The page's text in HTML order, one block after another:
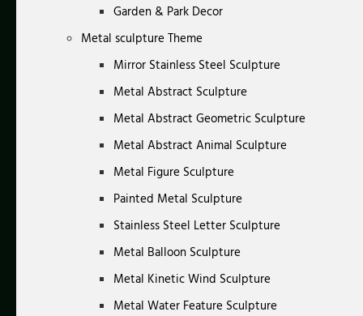
Garden & Park Decor
Metal sculpture Theme
Mirror Stainless Steel Sculpture
Metal Abstract Sculpture
Metal Abstract Geometric Sculpture
Metal Abstract Animal Sculpture
Metal Figure Sculpture
Painted Metal Sculpture
Stainless Steel Letter Sculpture
Metal Balloon Sculpture
Metal Kinetic Wind Sculpture
Metal Water Feature Sculpture